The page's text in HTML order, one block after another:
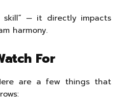
skill” — it directly impacts
harmony.
For
are a few things that